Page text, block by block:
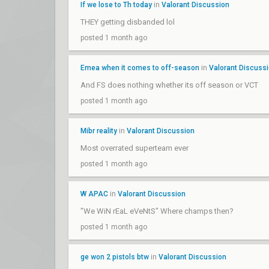
If we lose to Th today in Valorant Discussion
THEY getting disbanded lol
posted 1 month ago
Emea when it comes to off-season in Valorant
And FS does nothing whether its off season or VCT
posted 1 month ago
Mibr reality in Valorant Discussion
Most overrated superteam ever
posted 1 month ago
W APAC in Valorant Discussion
"We WiN rEaL eVeNtS" Where champs then?
posted 1 month ago
ge won 2 pistols btw in Valorant Discussion